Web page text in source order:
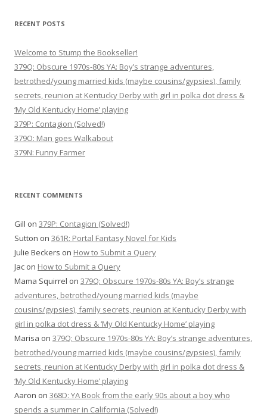
RECENT POSTS
Welcome to Stump the Bookseller!
379Q: Obscure 1970s-80s YA: Boy’s strange adventures,
betrothed/young married kids (maybe cousins/gypsies), family
secrets, reunion at Kentucky Derby with girl in polka dot dress &
‘My Old Kentucky Home’ playing
379P: Contagion (Solved!)
379O: Man goes Walkabout
379N: Funny Farmer
RECENT COMMENTS
Gill on 379P: Contagion (Solved!)
Sutton on 361R: Portal Fantasy Novel for Kids
Julie Beckers on How to Submit a Query
Jac on How to Submit a Query
Mama Squirrel on 379Q: Obscure 1970s-80s YA: Boy’s strange
adventures, betrothed/young married kids (maybe
cousins/gypsies), family secrets, reunion at Kentucky Derby with
girl in polka dot dress & ‘My Old Kentucky Home’ playing
Marisa on 379Q: Obscure 1970s-80s YA: Boy’s strange adventures,
betrothed/young married kids (maybe cousins/gypsies), family
secrets, reunion at Kentucky Derby with girl in polka dot dress &
‘My Old Kentucky Home’ playing
Aaron on 368D: YA Book from the early 90s about a boy who
spends a summer in California (Solved!)